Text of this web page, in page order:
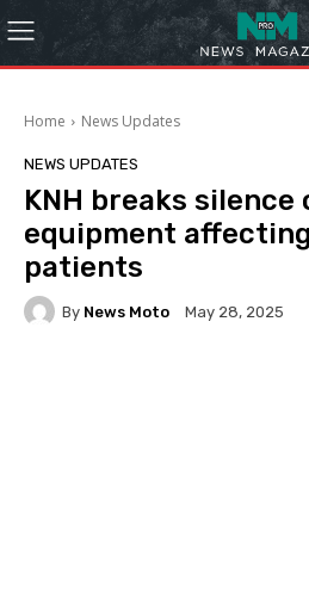
Home News Updates
NEWS UPDATES
KNH breaks
equipment
patients
By News Moto May 28, 2025